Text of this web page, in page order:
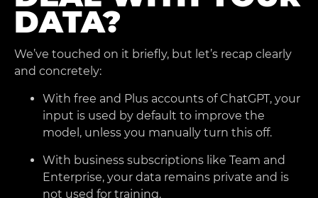
DATA?
We’ve touched on it briefly, but let’s recap clearly
and concretely:
With free and Plus accounts of ChatGPT, your
input is used by default to improve the
model, unless you manually turn this off.
With business subscriptions like Team and
Enterprise, your data remains private and is
not used for training.